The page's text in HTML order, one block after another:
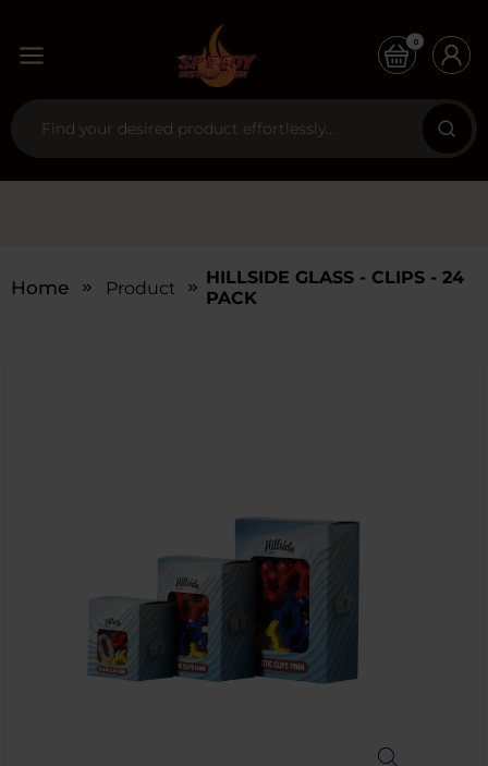
0
Home Products
HILLSIDE GLASS - CLIPS - 24
PACK